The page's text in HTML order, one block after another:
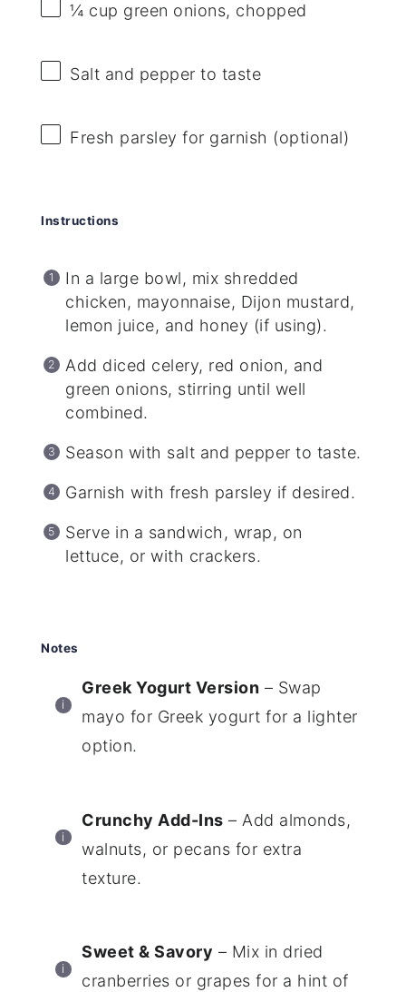
¼ cup green onions, chopped
Salt and pepper to taste
Fresh parsley for garnish (optional)
Instructions
In a large bowl, mix shredded
chicken, mayonnaise, Dijon mustard,
lemon juice, and honey (if using).
Add diced celery, red onion, and
green onions, stirring until well
combined.
Season with salt and pepper to taste.
Garnish with fresh parsley if desired.
Serve in a sandwich, wrap, on
lettuce, or with crackers.
Notes
Greek Yogurt Version – Swap
mayo for Greek yogurt for a lighter
option.
Crunchy Add-Ins – Add almonds,
walnuts, or pecans for extra
texture.
Sweet & Savory – Mix in dried
cranberries or grapes for a hint of